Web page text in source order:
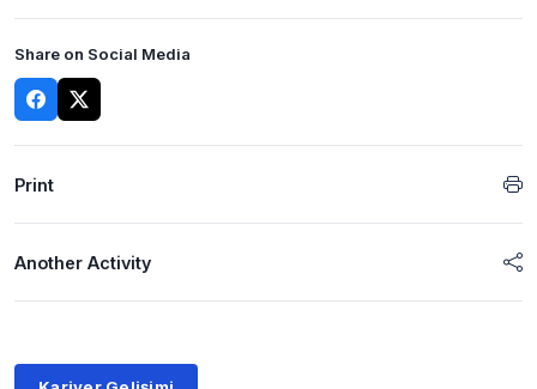
Share on Social Media
Print
Another Activity